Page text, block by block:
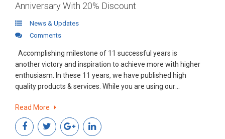
Anniversary With 20% Discount
News & Updates
Comments
Accomplishing milestone of 11 successful years is
another victory and inspiration to achieve more with higher
enthusiasm. In these 11 years, we have published high
quality products & services. While you are using our
better by pushing the boundaries.
Read More